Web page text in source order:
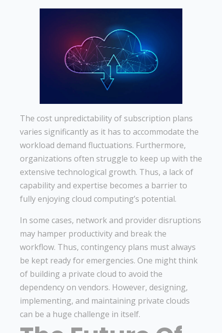
The cost unpredictability of subscription plans
varies significantly as it has to accommodate the
workload demand fluctuations. Furthermore,
organizations often struggle to keep up with the
extensive technological growth. Thus, a lack of
capability and expertise becomes a barrier to
fully enjoying cloud computing’s potential.
In some cases, network and provider disruptions
may hamper productivity and break the
workflow. Thus, contingency plans must always
be kept ready for emergencies. One might think
of building a private cloud to avoid the
dependency on vendors. However, designing,
implementing, and maintaining private clouds
can be a huge challenge in itself.